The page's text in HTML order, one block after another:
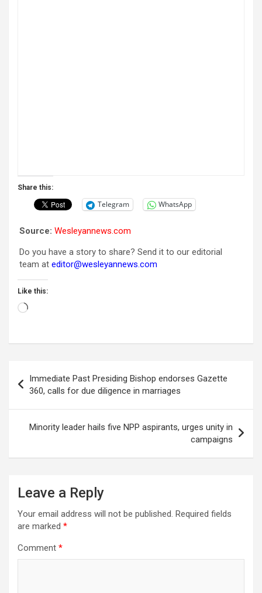
Share this:
Telegram WhatsApp
Source: Wesleyannews.com
Do you have a story to share? Send it to our editorial
team at editor@wesleyannews.com
Like this:
Loading…
navigation
Immediate Past Presiding Bishop endorses Gazette
360, calls for due diligence in marriages
Minority leader hails five NPP aspirants, urges unity in
campaigns
Leave a Reply
Your email address will not be published. Required fields
are marked *
Comment *